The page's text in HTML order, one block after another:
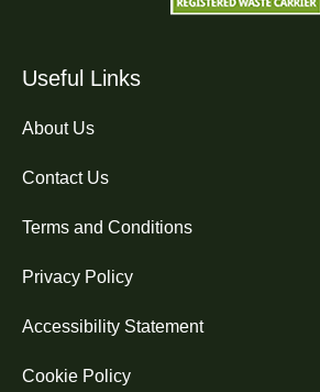
Useful Links
About Us
Contact Us
Terms and Conditions
Privacy Policy
Accessibility Statement
Cookie Policy